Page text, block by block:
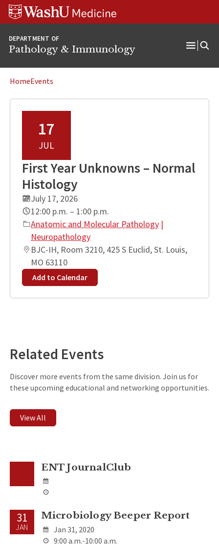
Skip
content
Skip
SkipWUSM
Pathology
DEPARTMENT OF
Pathology & Immunology
HomeEvents
17
JUL
First Year Unknowns – Normal
Histology
July 17, 2026
12:00 p.m. – 1:00 p.m.
Anatomic and Molecular Pathology |
Neuropathology
BJC-IH, Room 3210, 425 S Euclid, St. Louis,
MO 63110
Add to Calendar
Related Events
Discover more events from the same division. Join us for
these upcoming educational and networking opportunities.
View All
ENT JournalClub
31
JAN
Microbiology Beeper Report
Jan 31, 2020
9:00 a.m.-10:00 a.m.